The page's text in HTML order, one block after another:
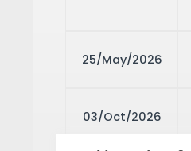
25/May/2026
03/Oct/2026